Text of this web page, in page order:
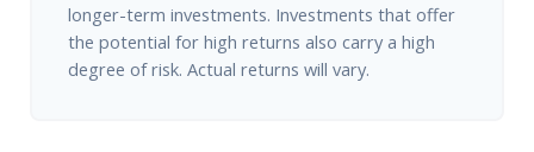
longer-term investments. Investments that offer
the potential for high returns also carry a high
degree of risk. Actual returns will vary.